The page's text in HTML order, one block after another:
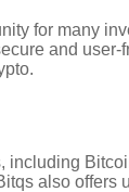
for many
and
also